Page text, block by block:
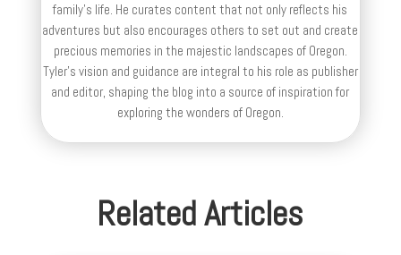
family’s life. He curates content that not only reflects his
adventures but also encourages others to set out and create
precious memories in the majestic landscapes of Oregon.
Tyler's vision and guidance are integral to his role as publisher
and editor, shaping the blog into a source of inspiration for
exploring the wonders of Oregon.
Related Articles